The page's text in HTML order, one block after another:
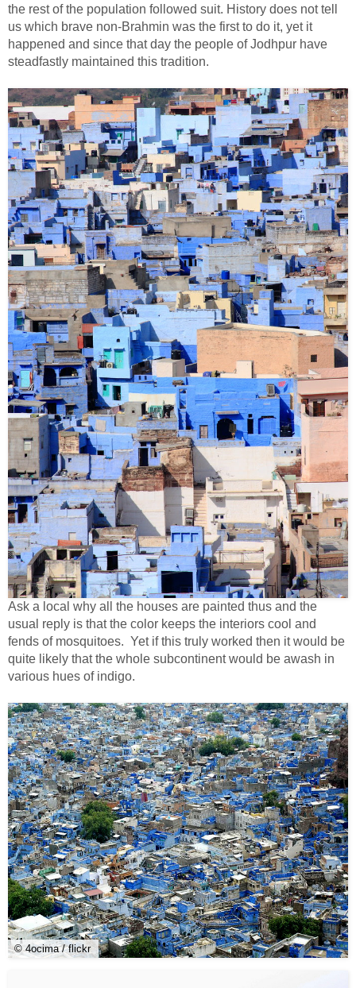
the rest of the population followed suit. History does not tell
us which brave non-Brahmin was the first to do it, yet it
happened and since that day the people of Jodhpur have
steadfastly maintained this tradition.
Ask a local why all the houses are painted thus and the
usual reply is that the color keeps the interiors cool and
fends of mosquitoes. Yet if this truly worked then it would be
quite likely that the whole subcontinent would be awash in
various hues of indigo.
© 4ocima / flickr